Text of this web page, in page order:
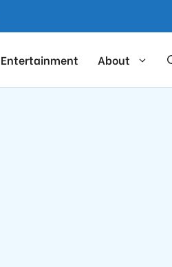
Entertainment About